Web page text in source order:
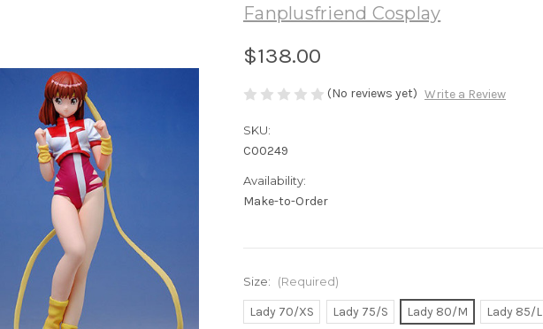
Fanplusfriend Cosplay
$138.00
(No reviews yet) Write a Review
SKU:
C00249
Availability:
Make-to-Order
Size: (Required)
Lady 70/XS Lady 75/S Lady 80/M Lady 85/L